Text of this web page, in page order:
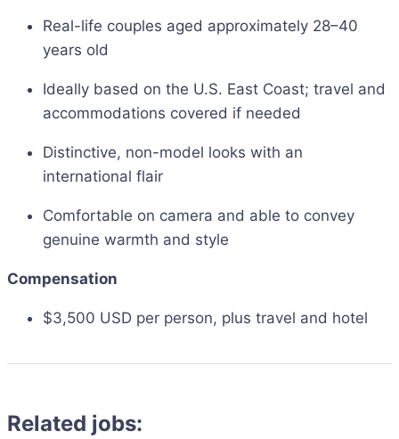
Real-life couples aged approximately 28–40
years old
Ideally based on the U.S. East Coast; travel and
accommodations covered if needed
Distinctive, non-model looks with an
international flair
Comfortable on camera and able to convey
genuine warmth and style
Compensation
$3,500 USD per person, plus travel and hotel
Related jobs: